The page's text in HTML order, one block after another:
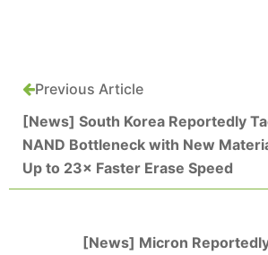
Previous Article
[News] South Korea Reportedly
NAND Bottleneck with New
Up to 23× Faster Erase Speed
[News] Micron